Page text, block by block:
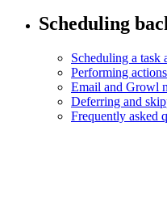
Scheduling
Scheduling a task
Performing
Email and Growl
Deferring and
Frequently asked